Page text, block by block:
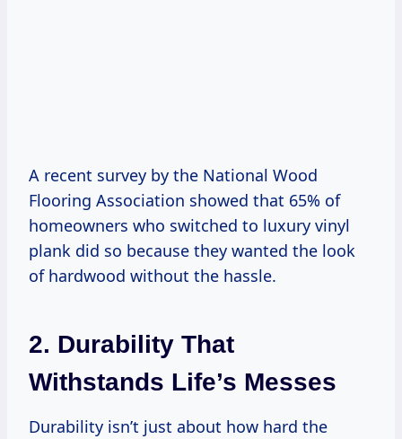
A recent survey by the National Wood
Flooring Association showed that 65% of
homeowners who switched to luxury vinyl
plank did so because they wanted the look
of hardwood without the hassle.
2. Durability That
Withstands Life’s Messes
Durability isn’t just about how hard the